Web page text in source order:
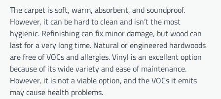
The carpet is soft, warm, absorbent, and soundproof.
However, it can be hard to clean and isn’t the most
hygienic. Refinishing can fix minor damage, but wood can
last for a very long time. Natural or engineered hardwoods
are free of VOCs and allergies. Vinyl is an excellent option
because of its wide variety and ease of maintenance.
However, it is not a viable option, and the VOCs it emits
may cause health problems.